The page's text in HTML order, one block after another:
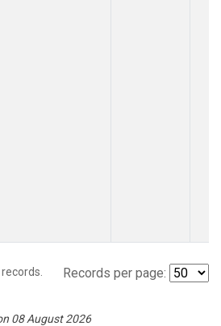
records. Records per page:
08 August 2026